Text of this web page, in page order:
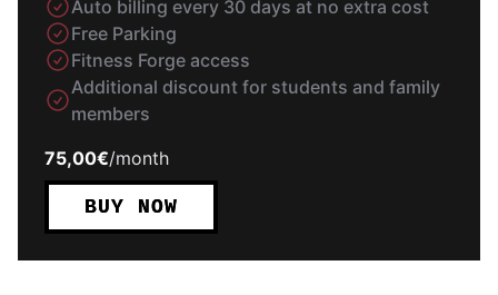
Auto billing every 30 days at no extra cost
Free Parking
Fitness Forge access
Additional discount for students and family
members
75,00€/month
BUY NOW